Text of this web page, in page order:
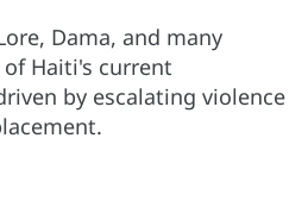
Dama, and many
Haiti's current
by escalating violence